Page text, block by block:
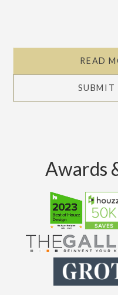
READ
SUBMIT
Awards